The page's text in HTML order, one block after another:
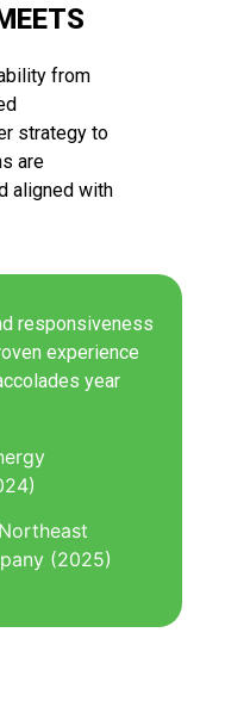
from
strategy to
are
aligned with
responsiveness
experience
year
Northeast
(2025)